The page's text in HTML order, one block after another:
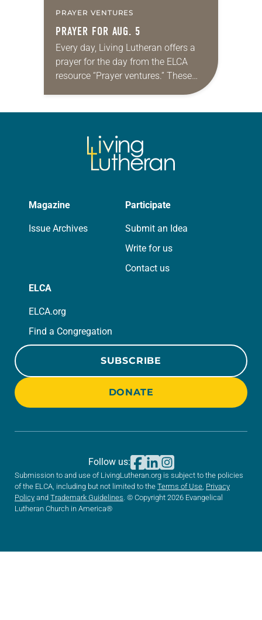
PRAYER VENTURES
PRAYER FOR AUG. 5
Every day, Living Lutheran offers a
prayer for the day from the ELCA
resource “Prayer ventures.” These
daily petitions are offered as a guide
Magazine
Issue Archives
Participate
Submit an Idea
Write for us
Contact us
ELCA
ELCA.org
Find a Congregation
SUBSCRIBE
DONATE
Submission to and use of LivingLutheran.org is subject to the policies
of the ELCA, including but not limited to the Terms of Use Privacy
Policy and Trademark Guidelines . © Copyright 2026 Evangelical
Lutheran Church in America®
Follow us: